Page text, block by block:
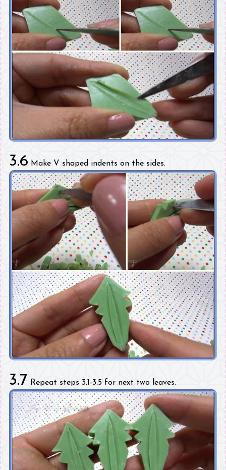
3.6 Make V shaped indents on the sides.
3.7 Repeat steps 3.1-3.5 for next two leaves.